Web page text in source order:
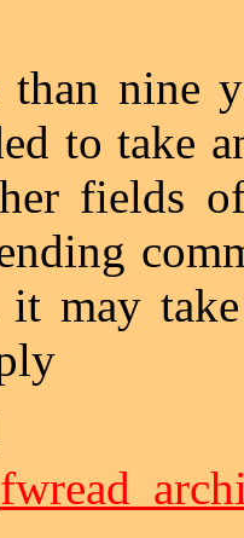
than nine
to take
fields
may
fwread